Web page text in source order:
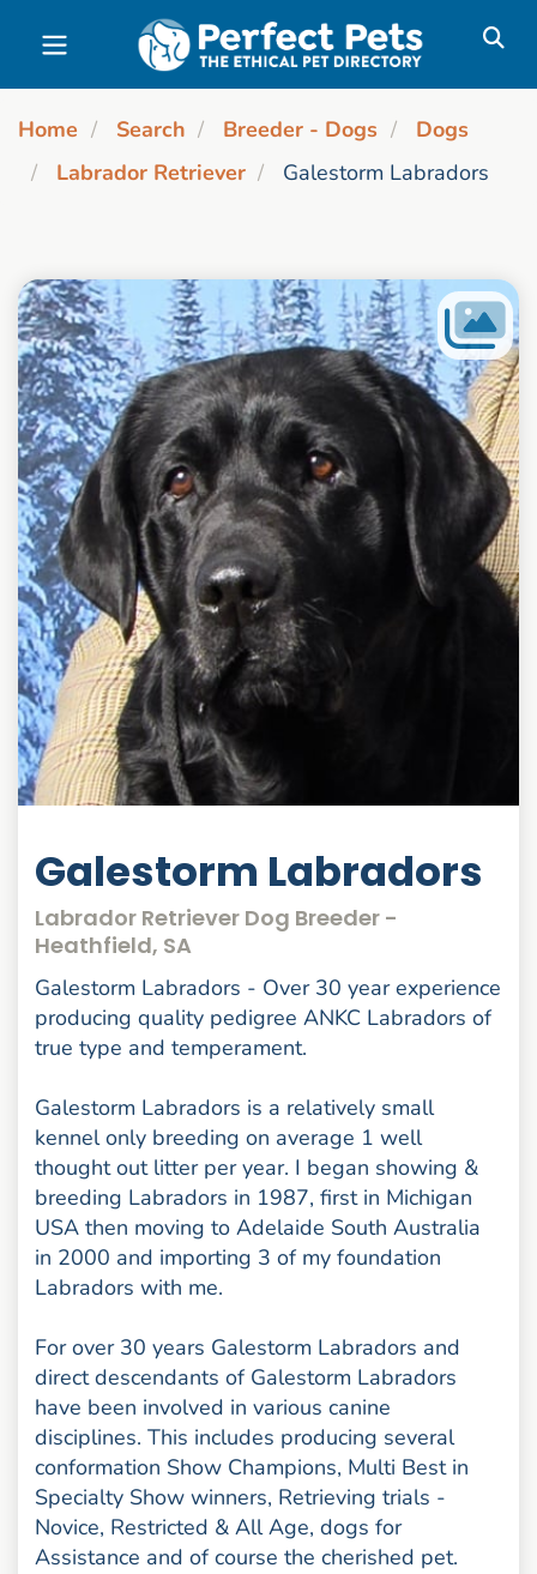
Skip to main content
Home Search Breeder - Dogs
Dogs
Labrador Retriever
Galestorm Labradors
Galestorm Labradors
Labrador Retriever Dog Breeder -
Heathfield, SA
Galestorm Labradors - Over 30 year experience
producing quality pedigree ANKC Labradors of
true type and temperament.
Galestorm Labradors is a relatively small
kennel only breeding on average 1 well
thought out litter per year. I began showing &
breeding Labradors in 1987, first in Michigan
USA then moving to Adelaide South Australia
in 2000 and importing 3 of my foundation
Labradors with me.
For over 30 years Galestorm Labradors and
direct descendants of Galestorm Labradors
have been involved in various canine
disciplines. This includes producing several
conformation Show Champions, Multi Best in
Specialty Show winners, Retrieving trials -
Novice, Restricted & All Age, dogs for
Assistance and of course the cherished pet.